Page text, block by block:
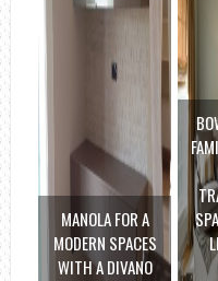
MANOLA FOR A
MODERN SPACES
WITH A DIVANO